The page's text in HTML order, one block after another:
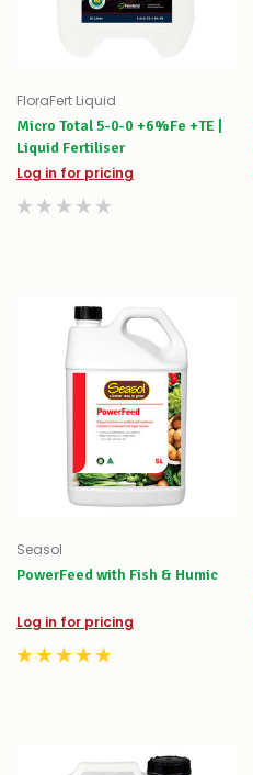
FloraFert Liquid
Micro Total 5-0-0 +6%Fe +TE |
Liquid Fertiliser
Log in for pricing
Seasol
PowerFeed with Fish & Humic
Log in for pricing